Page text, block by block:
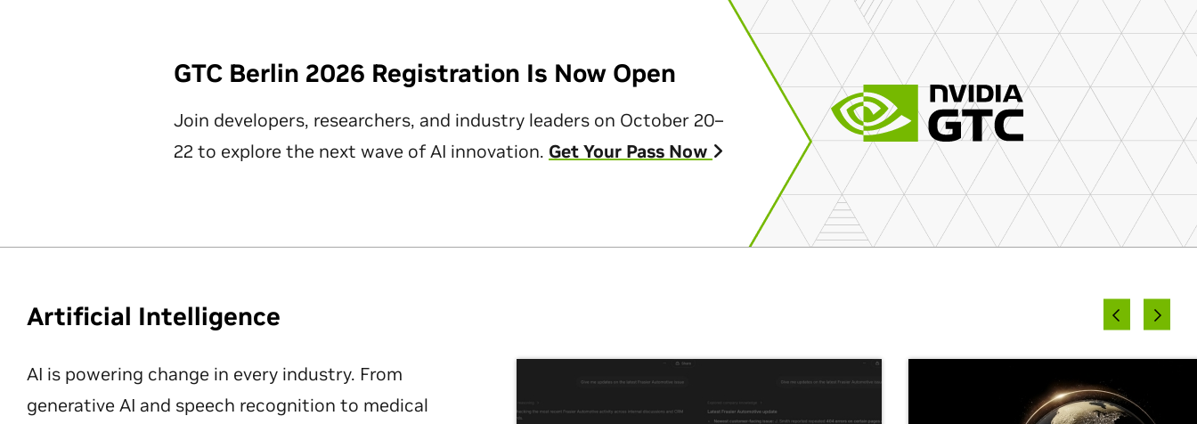
GTC Berlin 2026 Registration Is Now Open
Join developers, researchers, and industry leaders on October 20–
22 to explore the next wave of AI innovation. Get Your Pass Now
Artificial Intelligence
AI is powering change in every industry. From
generative AI and speech recognition to medical